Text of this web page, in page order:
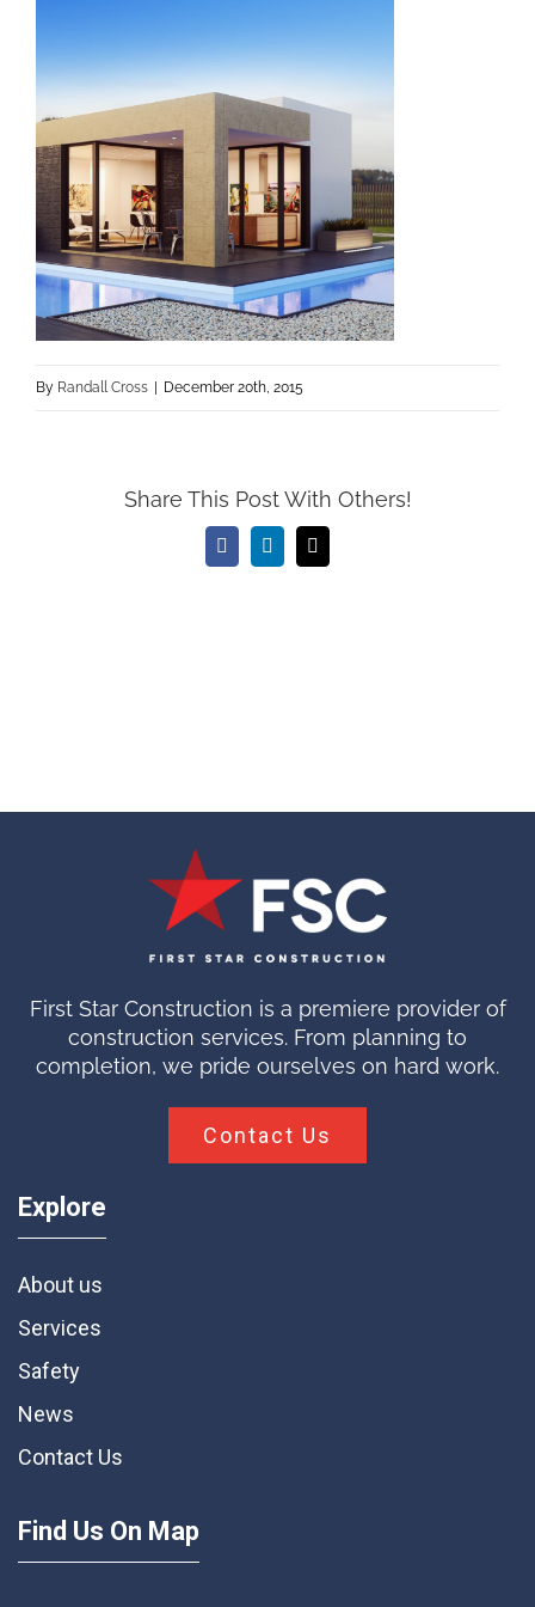
By Randall Cross | December 20th, 2015
Share This Post With Others!
FacebookLinkedInEmail
First Star Construction is a premiere provider of
construction services. From planning to
completion, we pride ourselves on hard work.
Contact Us
Explore
About us
Services
Safety
News
Contact Us
Find Us On Map